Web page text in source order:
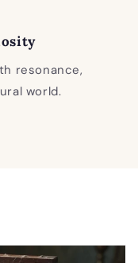
resonance,
world.